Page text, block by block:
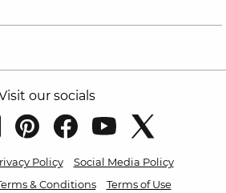
our socials
Policy
Social Media Policy
& Conditions Terms of Use